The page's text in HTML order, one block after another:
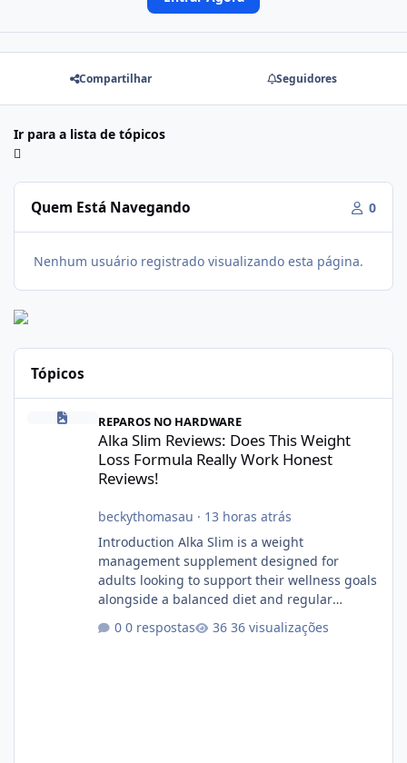
Compartilhar Seguidores
Ir para a lista de tópicos
Quem Está Navegando 0
Nenhum usuário registrado visualizando esta página.
Tópicos
Alka Slim Reviews: Does This Weight Loss Formula Really Work
REPAROS NO HARDWARE
Alka Slim Reviews: Does This Weight
Loss Formula Really Work Honest
Reviews!
beckythomasau · 13 horas atrás
Introduction Alka Slim is a weight
management supplement designed for
adults looking to support their wellness goals
alongside a balanced diet and regular
physical activity. The product is marketed as a
convenient daily formula that may help
0 respostas 36 visualizações